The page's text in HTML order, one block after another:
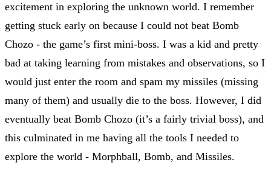
excitement in exploring the unknown world. I remember
getting stuck early on because I could not beat Bomb
Chozo - the game’s first mini-boss. I was a kid and pretty
bad at taking learning from mistakes and observations, so I
would just enter the room and spam my missiles (missing
many of them) and usually die to the boss. However, I did
eventually beat Bomb Chozo (it’s a fairly trivial boss), and
this culminated in me having all the tools I needed to
explore the world - Morphball, Bomb, and Missiles.